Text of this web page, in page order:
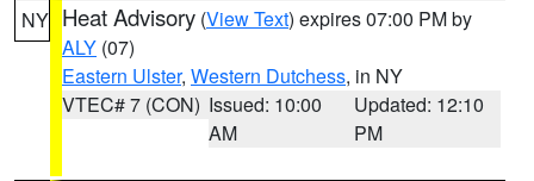
NY Heat Advisory (View Text) expires 07:00 PM by
ALY (07)
Eastern Ulster, Western Dutchess, in NY
VTEC# 7 (CON) Issued: 10:00
AM
Updated: 12:10
PM